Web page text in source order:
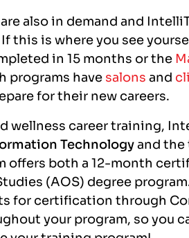
also in demand and
this is where you see
in 15 months or the
programs havesalonsand
for their new careers.
wellness career training,
Technologyand the
offers both a 12-month
(AOS) degree
for certification through
your program, so you